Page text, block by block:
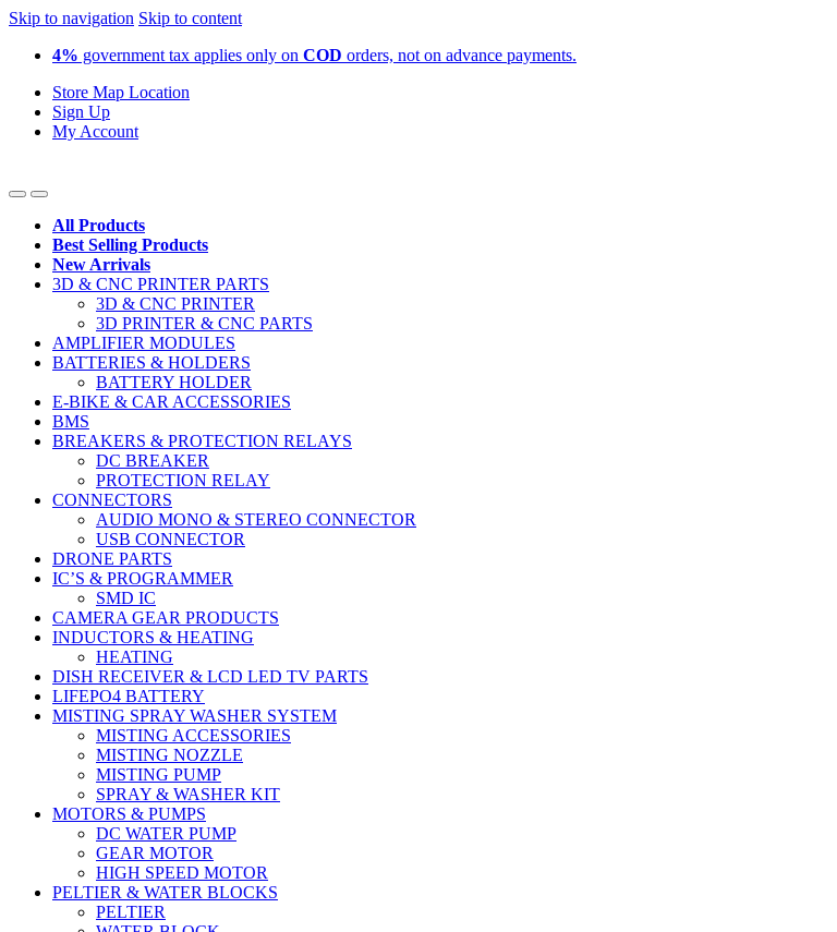
Skip to navigation Skip to content
4% government tax applies only on COD orders, not on advance payments.
Store Map Location
Sign Up
My Account
All Products
Best Selling Products
New Arrivals
3D & CNC PRINTER PARTS
3D & CNC PRINTER
3D PRINTER & CNC PARTS
AMPLIFIER MODULES
BATTERIES & HOLDERS
BATTERY HOLDER
E-BIKE & CAR ACCESSORIES
BMS
BREAKERS & PROTECTION RELAYS
DC BREAKER
PROTECTION RELAY
CONNECTORS
AUDIO MONO & STEREO CONNECTOR
USB CONNECTOR
DRONE PARTS
IC’S & PROGRAMMER
SMD IC
CAMERA GEAR PRODUCTS
INDUCTORS & HEATING
HEATING
DISH RECEIVER & LCD LED TV PARTS
LIFEPO4 BATTERY
MISTING SPRAY WASHER SYSTEM
MISTING ACCESSORIES
MISTING NOZZLE
MISTING PUMP
SPRAY & WASHER KIT
MOTORS & PUMPS
DC WATER PUMP
GEAR MOTOR
HIGH SPEED MOTOR
PELTIER & WATER BLOCKS
PELTIER